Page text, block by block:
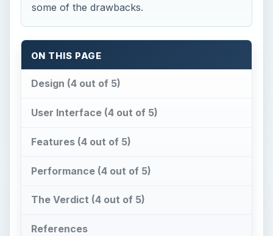
some of the drawbacks.
ON THIS PAGE
Design (4 out of 5)
User Interface (4 out of 5)
Features (4 out of 5)
Performance (4 out of 5)
The Verdict (4 out of 5)
References